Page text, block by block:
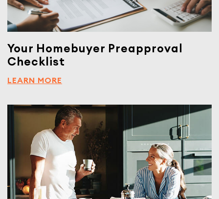
Your Homebuyer Preapproval
Checklist
LEARN MORE